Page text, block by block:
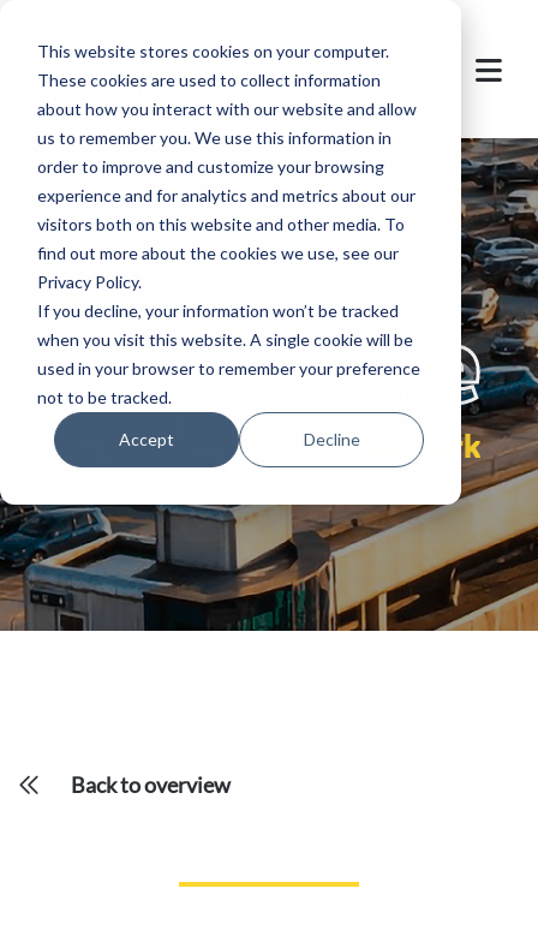
This website stores cookies on your computer.
These cookies are used to collect information
about how you interact with our website and allow
us to remember you. We use this information in
order to improve and customize your browsing
experience and for analytics and metrics about our
visitors both on this website and other media. To
find out more about the cookies we use, see our
Privacy Policy.
If you decline, your information won’t be tracked
when you visit this website. A single cookie will be
used in your browser to remember your preference
not to be tracked.
Accept Decline
let's
welcome
Easypark
Back to overview